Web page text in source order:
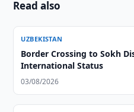
Read also
UZBEKISTAN
Border Crossing to Sokh
International Status
03/08/2026